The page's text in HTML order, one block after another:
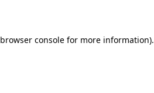
browser consolefor more information).